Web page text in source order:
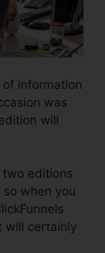
information
was
will
two editions
when you
will certainly